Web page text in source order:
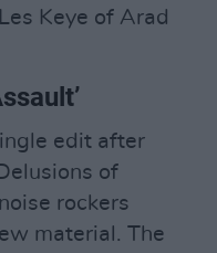
Keye of Arad
edit after
of
rockers
material. The